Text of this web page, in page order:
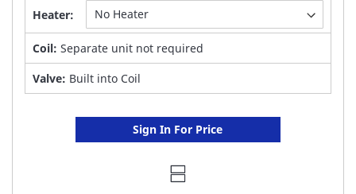
Heater:
Coil: Separate unit not required
Valve: Built into Coil
Sign In For Price